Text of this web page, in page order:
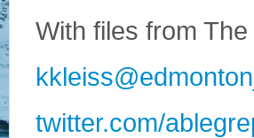
With files from
twitter.com/